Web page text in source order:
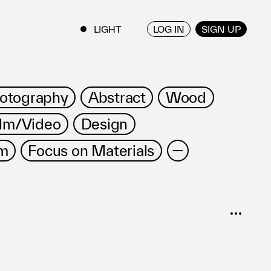
LOG IN SIGN UP
ENGLISH / JAPANESE
Abstract
Wood
Video
Design
Focus on Materials